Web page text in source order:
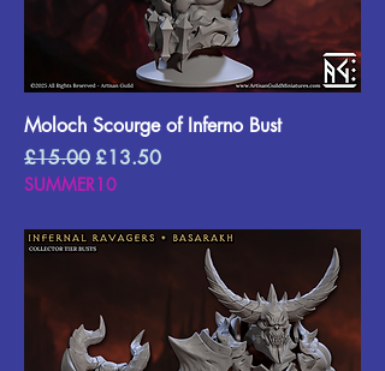
Moloch Scourge of Inferno Bust
Regular Price
£15.00 Sale Price
£13.50
SUMMER10